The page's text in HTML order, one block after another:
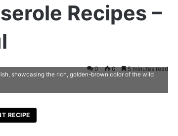
Recipes –
0 0 5 minutes read
showcasing the rich, golden-brown color of the wild
RECIPE